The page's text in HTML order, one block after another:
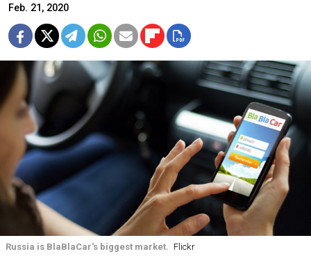
Feb. 21, 2020
Russia is BlaBlaCar's biggest market. Flickr